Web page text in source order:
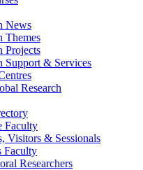
News
Themes
Projects
Support & Services
Research
Faculty
Visitors & Sessionals
Faculty
Researchers